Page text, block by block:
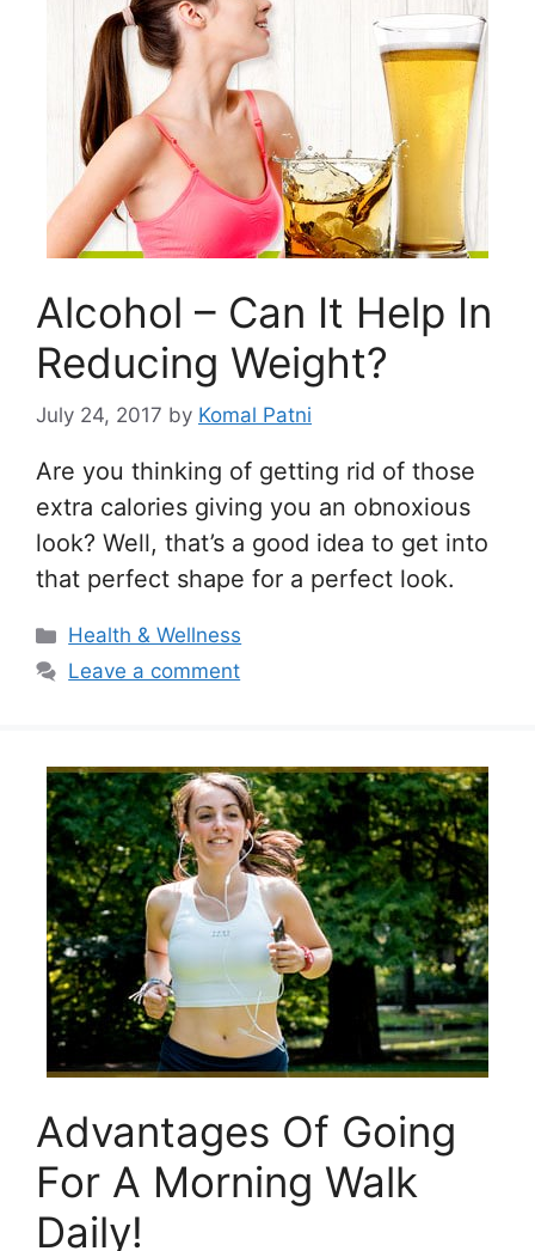
Alcohol – Can It Help In
Reducing Weight?
July 24, 2017 by Komal Patni
Are you thinking of getting rid of those
extra calories giving you an obnoxious
look? Well, that’s a good idea to get into
that perfect shape for a perfect look.
Categories
Health & Wellness
Leave a comment
Advantages Of Going
For A Morning Walk
Daily!